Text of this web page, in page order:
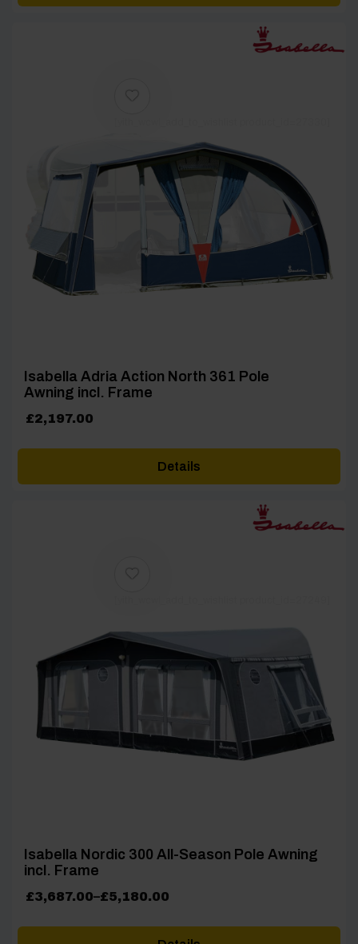
Isabella Adria Action North 361 Pole
Awning incl. Frame
£2,197.00
Details
Isabella Nordic 300 All-Season Pole Awning
incl. Frame
£3,687.00–£5,180.00
Price